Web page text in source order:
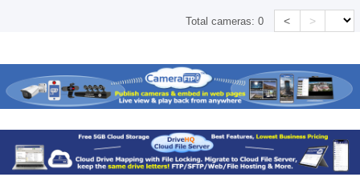
Total cameras:0 < >